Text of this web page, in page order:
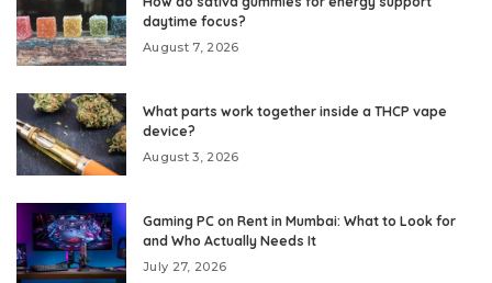
daytime focus?
August 7, 2026
What parts work together inside a THCP vape
device?
August 3, 2026
Gaming PC on Rent in Mumbai: What to Look for
and Who Actually Needs It
July 27, 2026